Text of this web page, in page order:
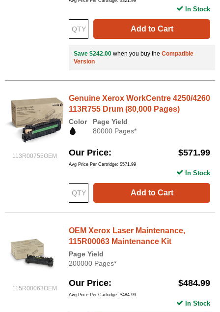
Add to Cart
In Stock
Save $242.00 when you buy the Compatible
Version
113R00755OEM
Genuine Xerox WorkCentre 4250/4260
113R755 Drum (80,000 Pages)
Color
Page Yield
80000 Pages*
Our Price $571.99
Avg Price Per Cartridge: $571.99
Add to Cart
In Stock
115R00063OEM
OEM Xerox Laser Maintenance,
115R00063 Maintenance Kit
Page Yield
200000 Pages*
Our Price $484.99
Avg Price Per Cartridge: $484.99
In Stock